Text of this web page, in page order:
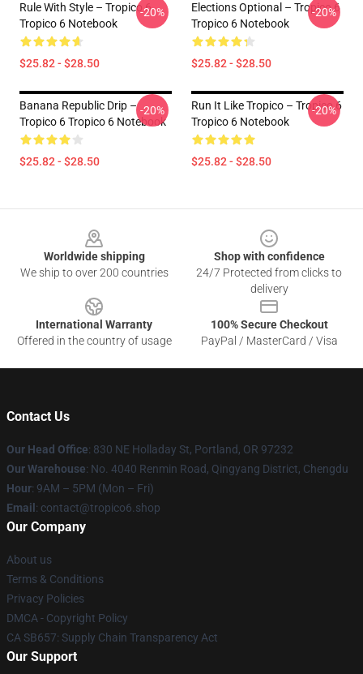
Rule With Style – Tropico 6
Tropico 6 Notebook
$25.82 - $28.50
-20%
Elections Optional – Tropico 6
Tropico 6 Notebook
$25.82 - $28.50
-20%
Banana Republic Drip –
Tropico 6 Tropico 6 Notebook
$25.82 - $28.50
-20%
Run It Like Tropico – Tropico 6
Tropico 6 Notebook
$25.82 - $28.50
-20%
Worldwide shipping
We ship to over 200 countries
Shop with confidence
24/7 Protected from clicks to
delivery
International Warranty
Offered in the country of usage
100% Secure Checkout
PayPal / MasterCard / Visa
Contact Us
Our Head Office: 830 NE Holladay St, Portland, OR 97232
Our Warehouse: No. 4040 Renmin Road, Qingyang District, Chengdu
Hour: 9AM – 5PM (Mon – Fri)
Email : contact@tropico6.shop
Our Company
About us
Terms & Conditions
Privacy Policies
DMCA - Copyright Policy
CA SB657: Supply Chain Transparency Act
Our Support